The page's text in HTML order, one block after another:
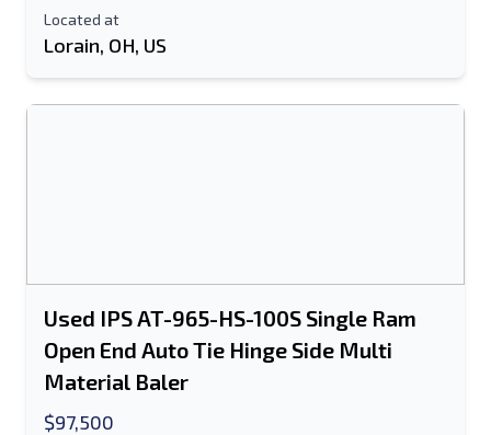
Mobile
Located at
Lorain, OH, US
Used IPS AT-965-HS-100S Single Ram
Open End Auto Tie Hinge Side Multi
Material Baler
$97,500
Send